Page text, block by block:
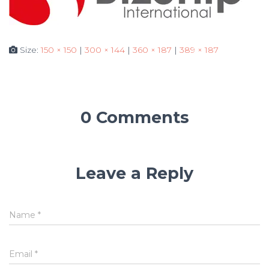
Size:150 × 150 | 300 × 144 | 360 × 187 | 389 × 187
0 Comments
Leave a Reply
Name *
Email *